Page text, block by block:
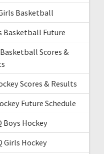
Basketball
Basketball Future
Scores &
Scores & Results
Future Schedule
Boys Hockey
Girls Hockey